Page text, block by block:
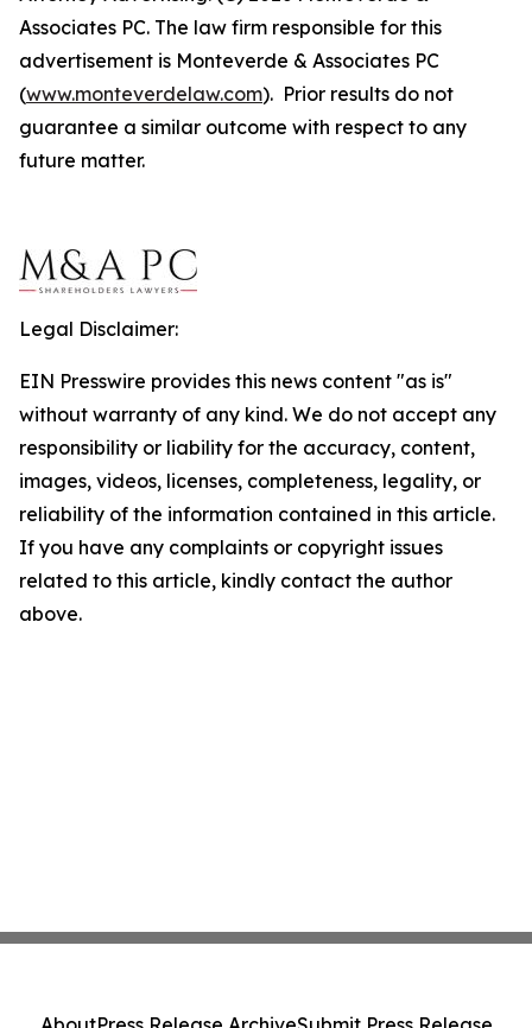
Associates PC. The law firm responsible for this
advertisement is Monteverde & Associates PC
(www.monteverdelaw.com). Prior results do not
guarantee a similar outcome with respect to any
future matter.
Legal Disclaimer:
EIN Presswire provides this news content "as is"
without warranty of any kind. We do not accept any
responsibility or liability for the accuracy, content,
images, videos, licenses, completeness, legality, or
reliability of the information contained in this article.
If you have any complaints or copyright issues
related to this article, kindly contact the author
above.